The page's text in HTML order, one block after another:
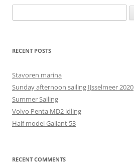
for:
RECENT POSTS
Stavoren marina
Sunday afternoon sailing IJsselmeer 2020
Summer Sailing
Volvo Penta MD2 idling
Half model Gallant 53
RECENT COMMENTS